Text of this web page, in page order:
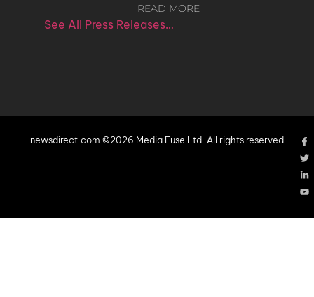
READ MORE
See All Press Releases…
newsdirect.com ©2026 Media Fuse Ltd. All rights reserved